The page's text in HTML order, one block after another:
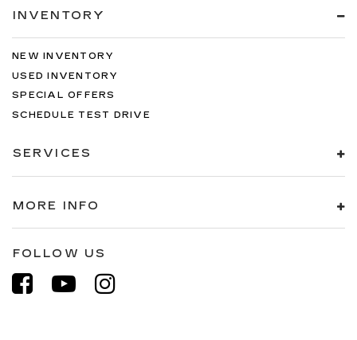
INVENTORY
NEW INVENTORY
USED INVENTORY
SPECIAL OFFERS
SCHEDULE TEST DRIVE
SERVICES
MORE INFO
FOLLOW US